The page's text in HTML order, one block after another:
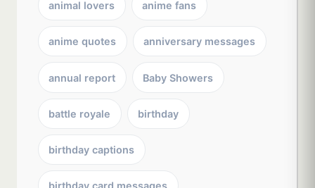
animal lovers anime fans
anime quotes anniversary messages
annual report Baby Showers
battle royale birthday
birthday captions